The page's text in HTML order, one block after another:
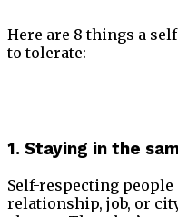
Here are 8 things a
to tolerate:
1. Staying in the
Self-respecting people
relationship, job, or